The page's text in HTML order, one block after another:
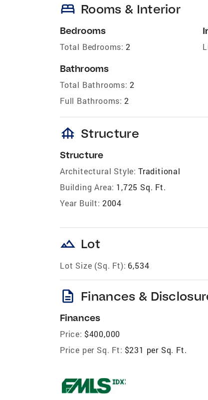
bed Rooms & Interior
Bedrooms
Total Bedrooms: 2
Bathrooms
Total Bathrooms: 2
Full Bathrooms: 2
foundation Structure
Structure
Architectural Style: Traditional
Building Area: 1,725 Sq. Ft.
Year Built: 2004
landscape Lot
Lot Size (Sq. Ft): 6,534
description Finances &
Finances
Price: $400,000
Price per Sq. Ft: $231 per Sq. Ft.